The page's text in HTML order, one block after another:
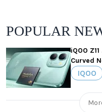
POPULAR
iQOO
Curved
IQOO